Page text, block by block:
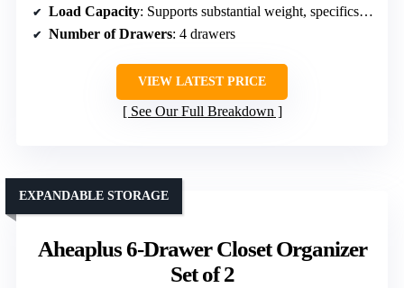
Load Capacity: Supports substantial weight, specifics not given
Number of Drawers: 4 drawers
VIEW LATEST PRICE
See Our Full Breakdown
Aheaplus 6-Drawer Closet Organizer
Set of 2
EXPANDABLE STORAGE